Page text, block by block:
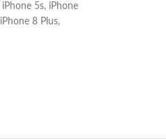
iPhone 5s, iPhone
iPhone 8 Plus,